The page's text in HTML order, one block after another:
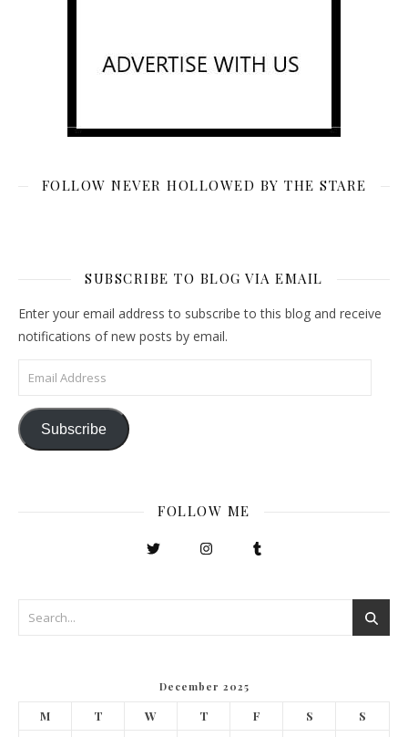
FOLLOW NEVER HOLLOWED BY THE STARE
SUBSCRIBE TO BLOG VIA EMAIL
Enter your email address to subscribe to this blog and receive
notifications of new posts by email.
Email Address
Subscribe
FOLLOW ME
December 2025
M T W T F S S